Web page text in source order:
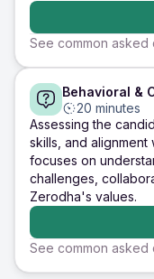
See common asked
Technical Skills
Describe a
performance testing
scenario you
designed for a
complex application.
What were the
challenges, and how
did you overcome
Practice
Behavioral &
20 minutes
Assessing the
skills, and
focuses on
challenges,
Zerodha's values.
See common asked